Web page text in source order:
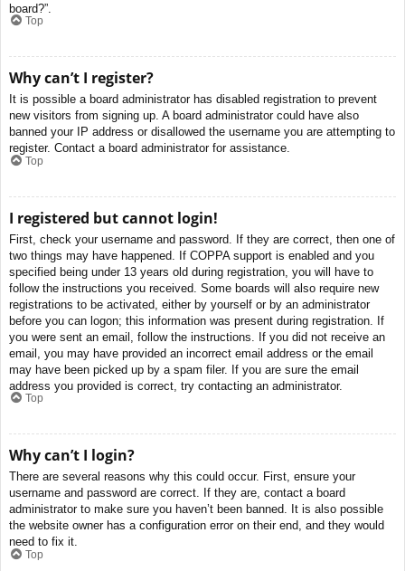
board?”.
Top
Why can’t I register?
It is possible a board administrator has disabled registration to prevent
new visitors from signing up. A board administrator could have also
banned your IP address or disallowed the username you are attempting to
register. Contact a board administrator for assistance.
Top
I registered but cannot login!
First, check your username and password. If they are correct, then one of
two things may have happened. If COPPA support is enabled and you
specified being under 13 years old during registration, you will have to
follow the instructions you received. Some boards will also require new
registrations to be activated, either by yourself or by an administrator
before you can logon; this information was present during registration. If
you were sent an email, follow the instructions. If you did not receive an
email, you may have provided an incorrect email address or the email
may have been picked up by a spam filer. If you are sure the email
address you provided is correct, try contacting an administrator.
Top
Why can’t I login?
There are several reasons why this could occur. First, ensure your
username and password are correct. If they are, contact a board
administrator to make sure you haven’t been banned. It is also possible
the website owner has a configuration error on their end, and they would
need to fix it.
Top